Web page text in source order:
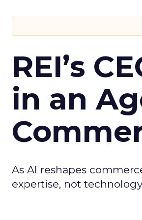
REI’s
in an
As AI reshapes
expertise, not